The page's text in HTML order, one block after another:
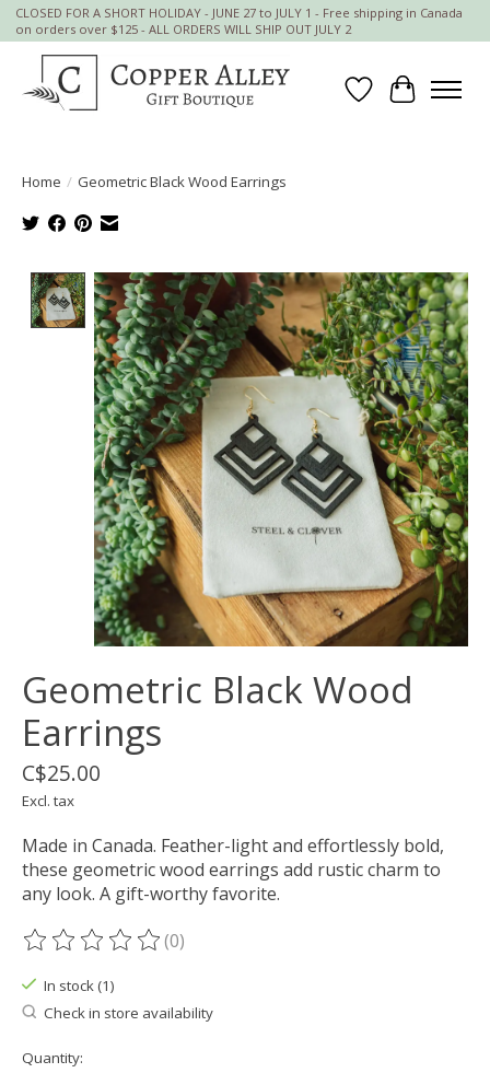
CLOSED FOR A SHORT HOLIDAY - JUNE 27 to JULY 1 - Free shipping in Canada
on orders over $125 - ALL ORDERS WILL SHIP OUT JULY 2
Wish List
Cart
Home / Geometric Black Wood Earrings
Product image slideshow Items
Geometric Black Wood
Earrings
C$25.00
Excl. tax
Made in Canada. Feather-light and effortlessly bold,
these geometric wood earrings add rustic charm to
any look. A gift-worthy favorite.
The rating of this product is
(0)
In stock (1)
Check in store availability
Quantity: